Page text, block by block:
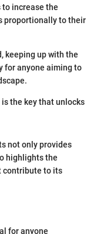
to increase the
proportionally to their
keeping up with the
for anyone aiming to
the key that unlocks
not only provides
highlights the
contribute to its
for anyone